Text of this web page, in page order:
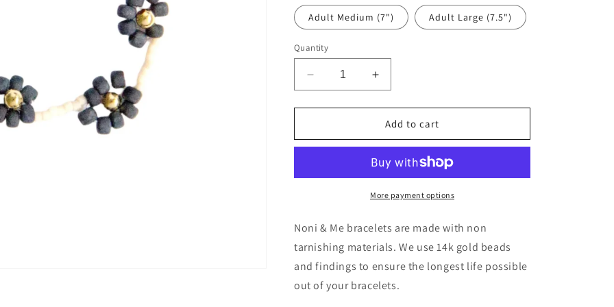
Adult Medium (7") Adult Large (7.5")
Quantity
Decrease
quantity
for
Flower
Increase
quantity
for
Charcoal
Flower
Add to cart
More payment options
Noni & Me bracelets are made with non
tarnishing materials. We use 14k gold beads
and findings to ensure the longest life possible
out of your bracelets.